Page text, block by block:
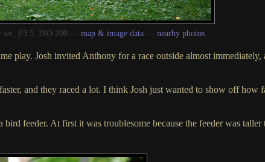
f/3.5, ISO 200 — map & image data— nearby photos
play. Josh invited Anthony fora race outside almost immediately,
and they raced a lot. I think Josh just wanted to show off how
bird feeder. At first it was troublesome because the feeder was taller